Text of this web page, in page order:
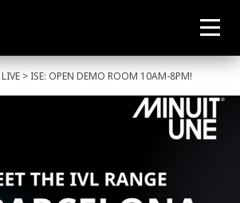
LIVE > ISE: OPEN DEMO ROOM 10AM-8PM!